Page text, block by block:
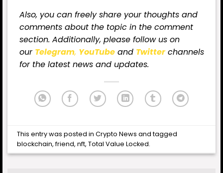
Also, you can freely share your thoughts and
comments about the topic in the comment
section. Additionally, please follow us on
our Telegram, YouTube and Twitterchannels
for the latest news and updates.
This entry was posted inCrypto News and tagged
blockchain,friend,nft,Total Value Locked.